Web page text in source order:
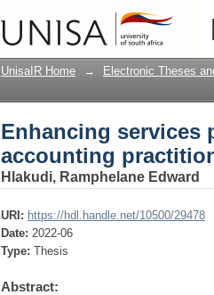
Enhancing
South Africa
UnisaIR Home → Electronic Theses
Enhancing services
accounting
Hlakudi, Ramphelane Edward
URI: https://hdl.handle.net/10500/29478
Date: 2022-06
Type: Thesis
Abstract: